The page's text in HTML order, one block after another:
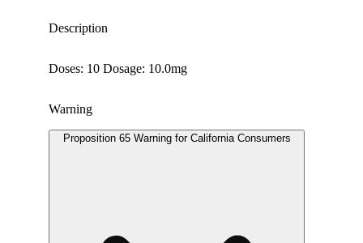
Description
Doses: 10 Dosage: 10.0mg
Warning
Proposition 65 Warning for California Consumers